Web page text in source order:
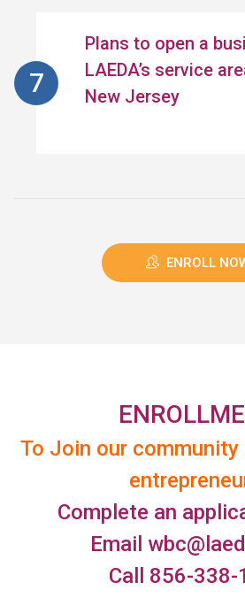
Plans to open a
LAEDA’s service
New Jersey
ENROLL
To Join our
Complete an
Email
Call 856-338-